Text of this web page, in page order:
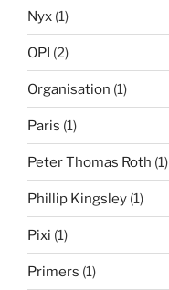
Nyx (1)
OPI (2)
Organisation (1)
Paris (1)
Peter Thomas Roth (1)
Phillip Kingsley (1)
Pixi (1)
Primers (1)